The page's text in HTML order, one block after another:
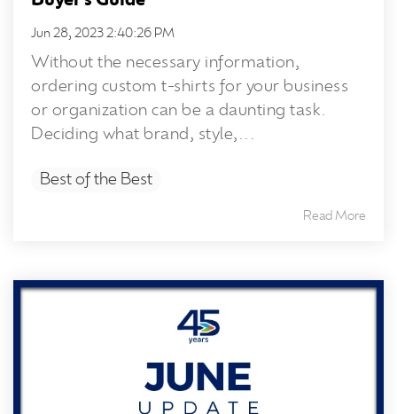
Jun 28, 2023 2:40:26 PM
Without the necessary information,
ordering custom t-shirts for your business
or organization can be a daunting task.
Deciding what brand, style,...
Best of the Best
Read More